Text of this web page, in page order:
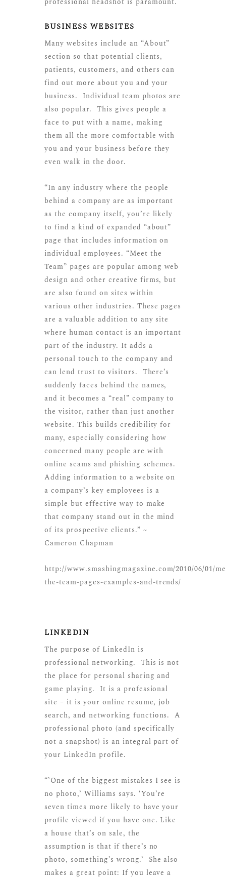
BUSINESS WEBSITES
Many websites include an “About”
section so that potential clients,
patients, customers, and others can
find out more about you and your
business. Individual team photos are
also popular. This gives people a
face to put with a name, making
them all the more comfortable with
you and your business before they
even walk in the door.
“In any industry where the people
behind a company are as important
as the company itself, you’re likely
to find a kind of expanded “about”
page that includes information on
individual employees. “Meet the
Team” pages are popular among web
design and other creative firms, but
are also found on sites within
various other industries. These pages
are a valuable addition to any site
where human contact is an important
part of the industry. It adds a
personal touch to the company and
can lend trust to visitors. There’s
suddenly faces behind the names,
and it becomes a “real” company to
the visitor, rather than just another
website. This builds credibility for
many, especially considering how
concerned many people are with
online scams and phishing schemes.
Adding information to a website on
a company’s key employees is a
simple but effective way to make
that company stand out in the mind
of its prospective clients.” ~
Cameron Chapman
http://www.smashingmagazine.com/2010/06/01/
the-team-pages-examples-and-trends/
LINKEDIN
The purpose of LinkedIn is
professional networking. This is not
the place for personal sharing and
game playing. It is a professional
site – it is your online resume, job
search, and networking functions. A
professional photo (and specifically
not a snapshot) is an integral part of
your LinkedIn profile.
“’One of the biggest mistakes I see is
no photo,’ Williams says. ‘You’re
seven times more likely to have your
profile viewed if you have one. Like
a house that’s on sale, the
assumption is that if there’s no
photo, something’s wrong.’ She also
makes a great point: If you leave a